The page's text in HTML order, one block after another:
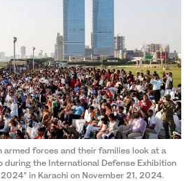
armed forces and their families look at a
the International Defense Exhibition
in Karachi on November 21, 2024.